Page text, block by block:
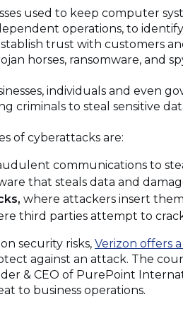
used to keep computer
operations, to
trust with customers
horses, ransomware, and
individuals and even
criminals to steal sensitive
of cyberattacks are:
communications to
that steals data and
where attackers insert
third parties attempt to
security risks, Verizon offers
against an attack. The
& CEO of PurePoint
to business operations.